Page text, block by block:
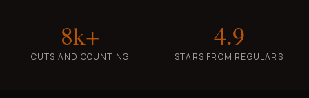
8k+
CUTS AND COUNTING
4.9
STARS FROM REGULARS